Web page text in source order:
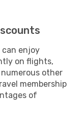
can enjoy
on flights,
other
membership
of